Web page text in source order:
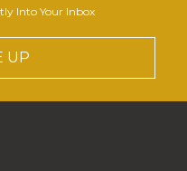
Into Your Inbox
UP